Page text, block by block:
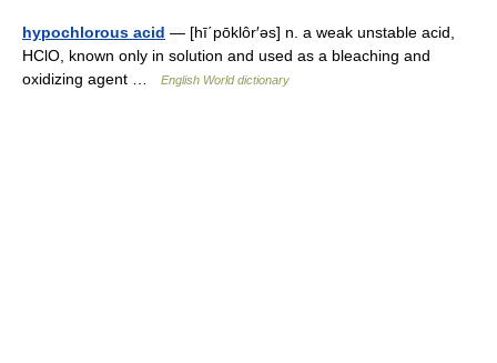
hypochlorous acid — [hī΄pōklôr′əs] n. a weak unstable acid,
HClO, known only in solution and used as a bleaching and
oxidizing agent …
English World dictionary